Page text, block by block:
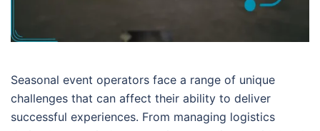
Seasonal event operators face a range of unique
challenges that can affect their ability to deliver
successful experiences. From managing logistics